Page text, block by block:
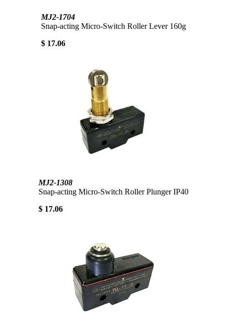
MJ2-1704
Snap-acting Micro-Switch Roller Lever 160g
$ 17.06
MJ2-1308
Snap-acting Micro-Switch Roller Plunger IP40
$ 17.06